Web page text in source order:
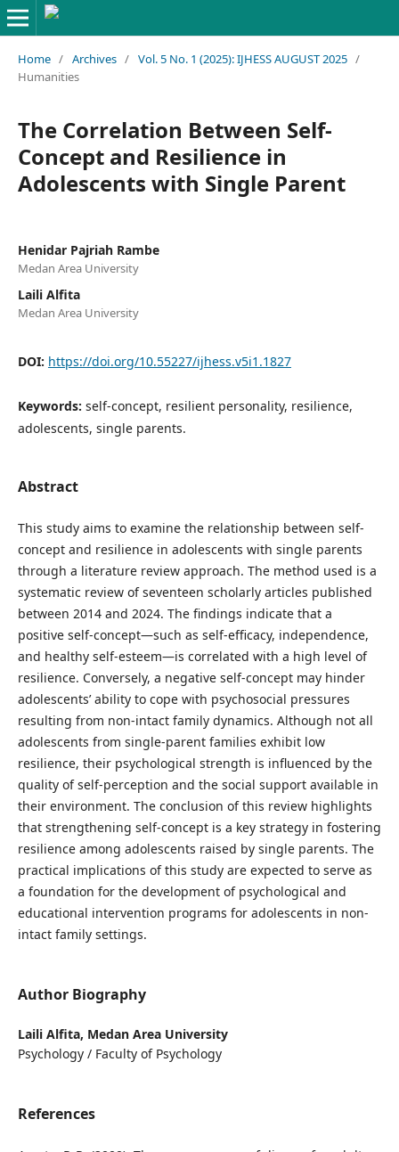
Home / Archives / Vol. 5 No. 1 (2025): IJHESS AUGUST 2025 /
Humanities
The Correlation Between Self-
Concept and Resilience in
Adolescents with Single Parent
Henidar Pajriah Rambe
Medan Area University
Laili Alfita
Medan Area University
DOI: https://doi.org/10.55227/ijhess.v5i1.1827
Keywords: self-concept, resilient personality, resilience,
adolescents, single parents.
Abstract
This study aims to examine the relationship between self-
concept and resilience in adolescents with single parents
through a literature review approach. The method used is a
systematic review of seventeen scholarly articles published
between 2014 and 2024. The findings indicate that a
positive self-concept—such as self-efficacy, independence,
and healthy self-esteem—is correlated with a high level of
resilience. Conversely, a negative self-concept may hinder
adolescents’ ability to cope with psychosocial pressures
resulting from non-intact family dynamics. Although not all
adolescents from single-parent families exhibit low
resilience, their psychological strength is influenced by the
quality of self-perception and the social support available in
their environment. The conclusion of this review highlights
that strengthening self-concept is a key strategy in fostering
resilience among adolescents raised by single parents. The
practical implications of this study are expected to serve as
a foundation for the development of psychological and
educational intervention programs for adolescents in non-
intact family settings.
Author Biography
Laili Alfita, Medan Area University
Psychology / Faculty of Psychology
References